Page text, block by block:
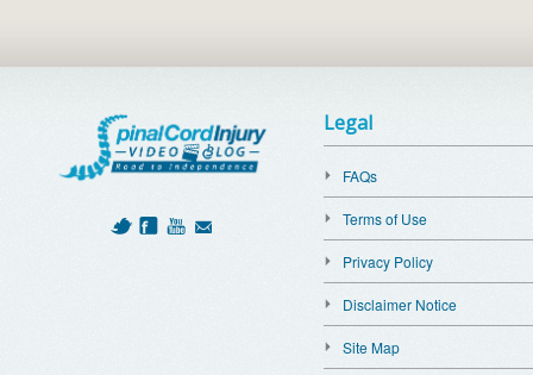
Legal
FAQs
Terms of Use
Privacy Policy
Disclaimer Notice
Site Map